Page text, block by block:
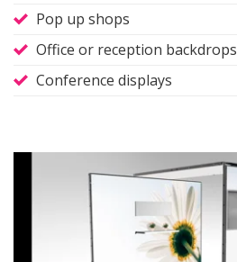
Pop up shops
Office or reception backdrops
Conference displays